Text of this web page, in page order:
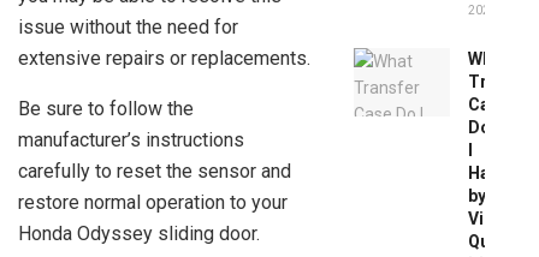
issue without the need for
extensive repairs or replacements.
Be sure to follow the
manufacturer’s instructions
carefully to reset the sensor and
restore normal operation to your
Honda Odyssey sliding door.
2026
What
Transfer
Case
Do
Have
by
Vin:
Quick